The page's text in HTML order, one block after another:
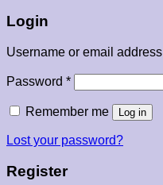
Login
Username or email address
Password *Required
Remember me Log in
Lost your password?
Register